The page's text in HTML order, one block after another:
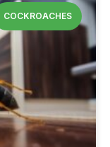
COCKROACHES